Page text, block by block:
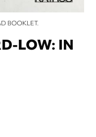
BOOKLET.
LOW: IN